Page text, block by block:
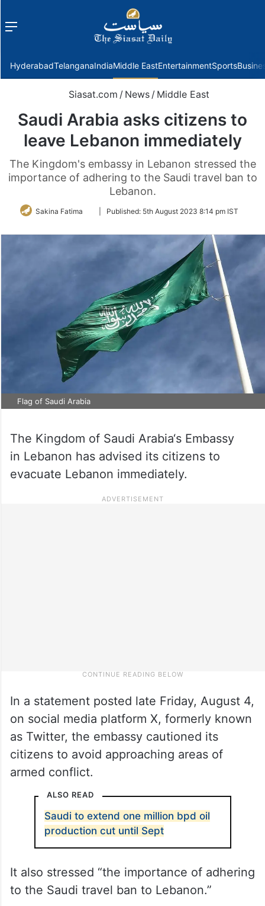
Menu
HyderabadTelanganaIndiaMiddle EastEntertainmentSports
Siasat.com / News / Middle East
Saudi Arabia asks citizens to
leave Lebanon immediately
The Kingdom's embassy in Lebanon stressed the
importance of adhering to the Saudi travel ban to
Lebanon.
Sakina Fatima
FollowPublished: 5th August 2023 8:14 pm IST
Flag of Saudi Arabia
The Kingdom of Saudi Arabia‘s Embassy
in Lebanon has advised its citizens to
evacuate Lebanon immediately.
In a statement posted late Friday, August 4,
on social media platform X, formerly known
as Twitter, the embassy cautioned its
citizens to avoid approaching areas of
armed conflict.
ALSO READ
Saudi to extend one million bpd oil
production cut until Sept
It also stressed “the importance of adhering
to the Saudi travel ban to Lebanon.”